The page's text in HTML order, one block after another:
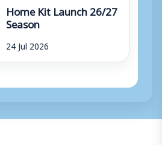
Home Kit Launch 26/27
Season
24 Jul 2026